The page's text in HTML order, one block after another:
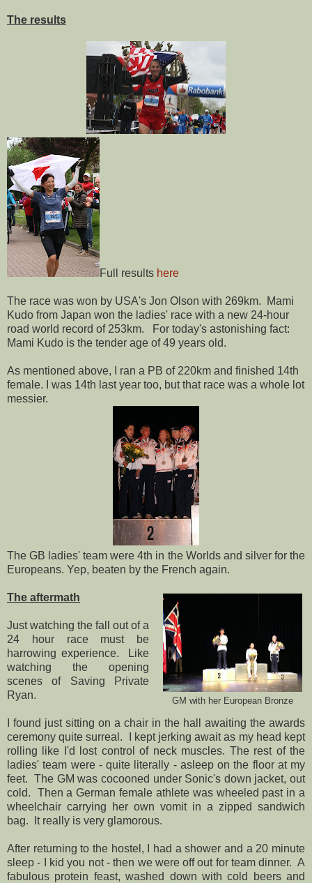
The results
Full results here
The race was won by USA's Jon Olson with 269km. Mami
Kudo from Japan won the ladies' race with a new 24-hour
road world record of 253km. For today's astonishing fact:
Mami Kudo is the tender age of 49 years old.
As mentioned above, I ran a PB of 220km and finished 14th
female. I was 14th last year too, but that race was a whole lot
messier.
The GB ladies' team were 4th in the Worlds and silver for the
Europeans. Yep, beaten by the French again.
GM with her European Bronze
The aftermath
Just watching the fall out of a
24 hour race must be
harrowing experience. Like
watching the opening
scenes of Saving Private
Ryan.
I found just sitting on a chair in the hall awaiting the awards
ceremony quite surreal. I kept jerking await as my head kept
rolling like I'd lost control of neck muscles. The rest of the
ladies' team were - quite literally - asleep on the floor at my
feet. The GM was cocooned under Sonic's down jacket, out
cold. Then a German female athlete was wheeled past in a
wheelchair carrying her own vomit in a zipped sandwich
bag. It really is very glamorous.
After returning to the hostel, I had a shower and a 20 minute
sleep - I kid you not - then we were off out for team dinner. A
fabulous protein feast, washed down with cold beers and